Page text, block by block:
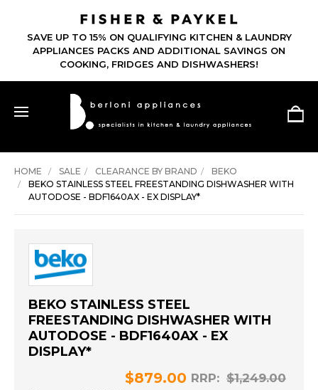
SAVE UP TO 15% ON QUALIFYING KITCHEN & LAUNDRY
APPLIANCES PACKS AND ADDITIONAL SAVINGS ON
COOKING, FRIDGES AND DISHWASHERS!
HOME SALE CLEARANCE BY BRAND
BEKO
BEKO STAINLESS STEEL FREESTANDING DISHWASHER WITH
AUTODOSE - BDF1640AX - EX DISPLAY*
BEKO STAINLESS STEEL
FREESTANDING DISHWASHER WITH
AUTODOSE - BDF1640AX - EX
DISPLAY*
RRP: $1,249.00
$879.00